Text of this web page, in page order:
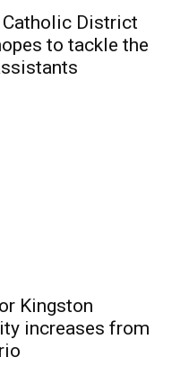
Catholic District
to tackle the
Kingston
increases from